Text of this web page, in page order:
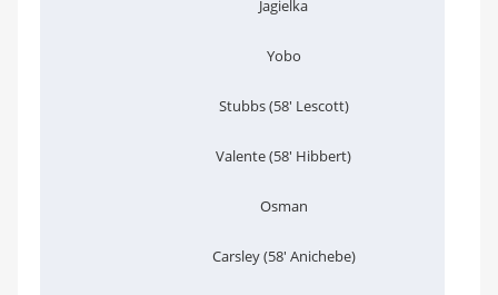
Jagielka
Yobo
Stubbs (58' Lescott)
Valente (58' Hibbert)
Osman
Carsley (58' Anichebe)